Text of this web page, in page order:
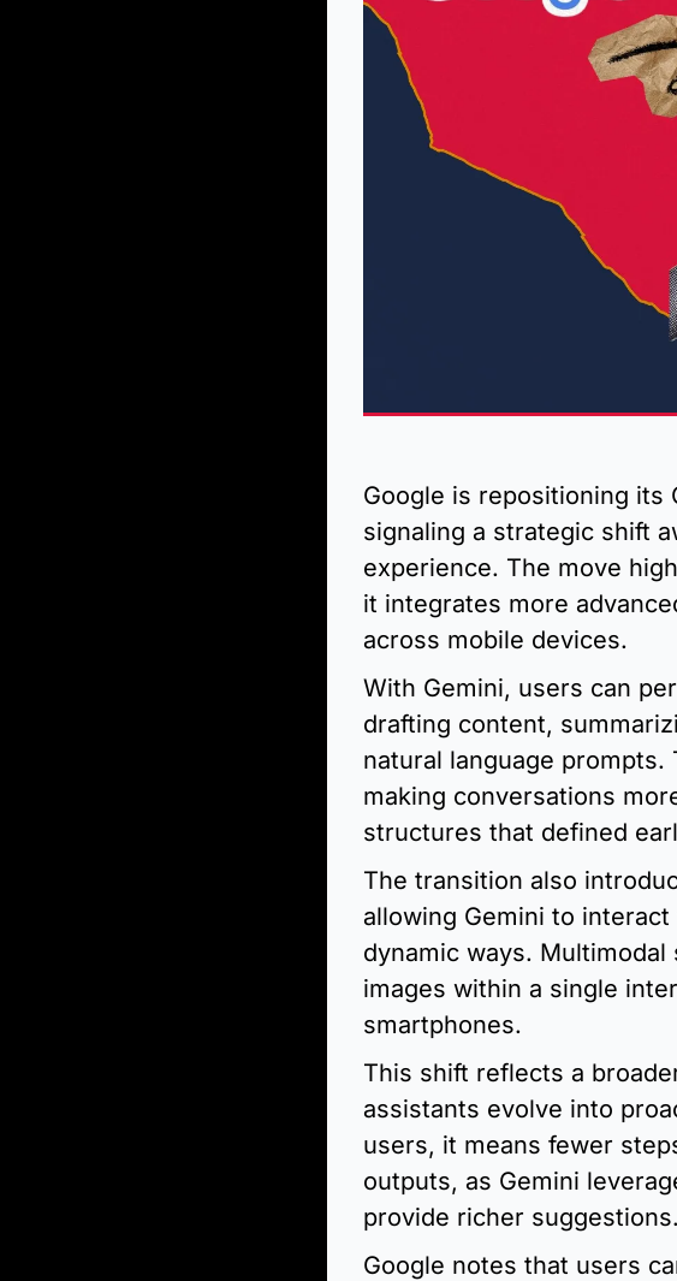
Google is repositioning its
signaling a strategic shift
experience. The move
it integrates more
across mobile devices.
With Gemini, users can
drafting content,
natural language
making conversations
structures that defined
The transition also
allowing Gemini to
dynamic ways.
images within a single
smartphones.
This shift reflects a
assistants evolve into
users, it means fewer
outputs, as Gemini
provide richer suggestions.
Google notes that users